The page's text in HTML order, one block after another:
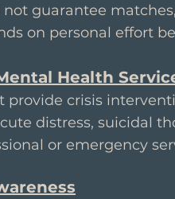
not guarantee
on personal effort
Health
provide crisis
distress, suicidal
or emergency